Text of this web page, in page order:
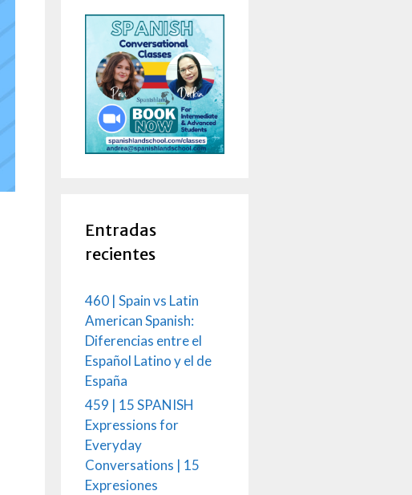
Entradas
recientes
460 | Spain vs Latin
American Spanish:
Diferencias entre el
Español Latino y el de
España
459 | 15 SPANISH
Expressions for
Everyday
Conversations | 15
Expresiones